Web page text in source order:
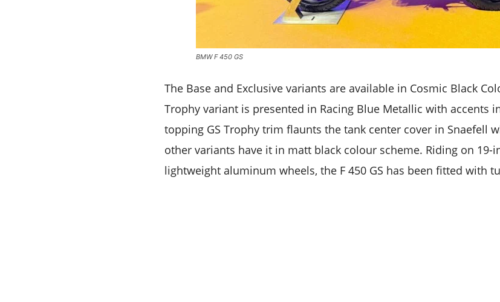
BMW F 450 GS
The Base and Exclusive variants are available in Cosmic Black
Trophy variant is presented in Racing Blue Metallic with accents
topping GS Trophy trim flaunts the tank center cover in Snaefell
other variants have it in matt black colour scheme. Riding on 19-
lightweight aluminum wheels, the F 450 GS has been fitted with